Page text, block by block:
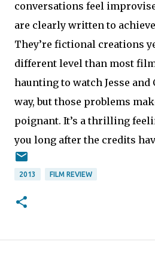
conversations feel
are clearly written to
They’re fictional creations
different level than most
haunting to watch Jesse
way, but those problems
poignant. It’s a thrilling
you long after the credits
2013 FILM REVIEW